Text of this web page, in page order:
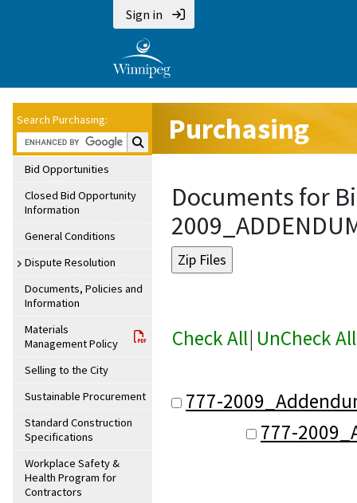
Sign in
Search Purchasing:
Search Purchasing:
Bid Opportunities
Closed Bid Opportunity
Information
General Conditions
Dispute Resolution
Documents, Policies and
Information
Materials
Management Policy
Selling to the City
Sustainable Procurement
Standard Construction
Specifications
Workplace Safety &
Health Program for
Contractors
Purchasing
Documents for
Check All| UnCheck All
777-
777-